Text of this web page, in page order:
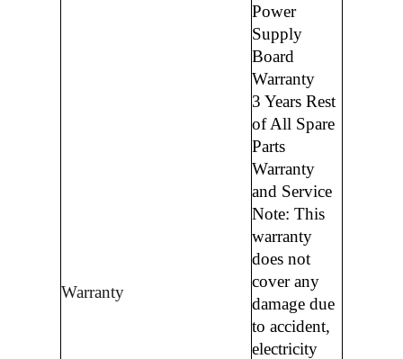
Warranty
Power
Supply
Board
Warranty
3 Years Rest
of All Spare
Parts
Warranty
and Service
Note: This
warranty
does not
cover any
damage due
to accident,
electricity